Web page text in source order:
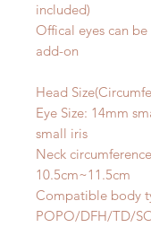
included)
Offical eyes can be
add-on
Head
Eye Size: 14mm
small iris
Neck
10.5cm~11.5cm
Compatible body
POPO/DFH/TD/